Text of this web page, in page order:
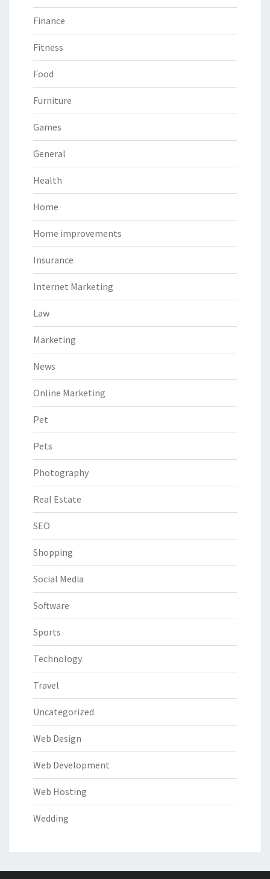
Finance
Fitness
Food
Furniture
Games
General
Health
Home
Home improvements
Insurance
Internet Marketing
Law
Marketing
News
Online Marketing
Pet
Pets
Photography
Real Estate
SEO
Shopping
Social Media
Software
Sports
Technology
Travel
Uncategorized
Web Design
Web Development
Web Hosting
Wedding